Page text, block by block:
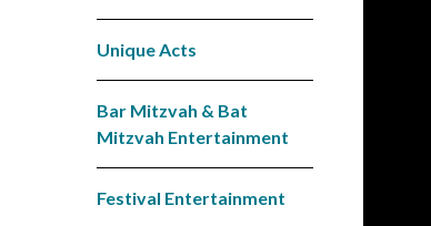
Unique Acts
Bar Mitzvah & Bat
Mitzvah Entertainment
Festival Entertainment